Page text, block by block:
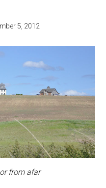
5, 2012
from afar